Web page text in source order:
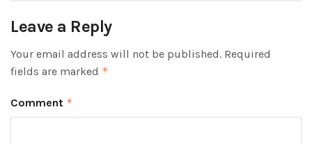
Leave a Reply
Your email address will not be published. Required
fields are marked *
Comment *